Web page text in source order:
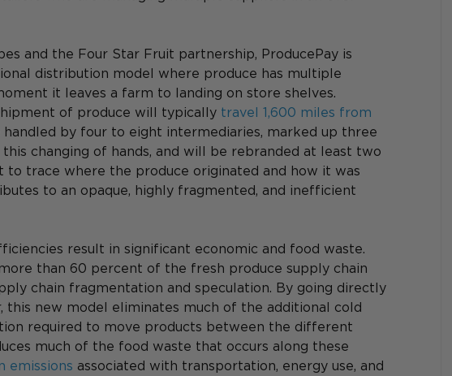
and the Four Star Fruit partnership, ProducePay is
distribution model where produce has multiple
it leaves a farm to landing on store shelves.
of produce will typically travel 1,600 miles from
by four to eight intermediaries, marked up three
changing of hands, and will be rebranded at least two
trace where the produce originated and how it was
to an opaque, highly fragmented, and inefficient
result in significant economic and food waste.
than 60 percent of the fresh produce supply chain
chain fragmentation and speculation. By going directly
new model eliminates much of the additional cold
required to move products between the different
much of the food waste that occurs along these
emissions associated with transportation, energy use, and